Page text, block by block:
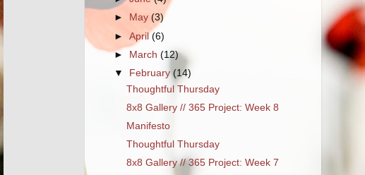
►
May(3)
►April(6)
► March(12)
▼
February (14)
Thoughtful Thursday
8x8 Gallery // 365 Project: Week 8
Manifesto
Thoughtful Thursday
8x8 Gallery // 365 Project: Week 7